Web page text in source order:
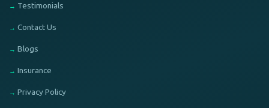
Testimonials
Contact Us
Blogs
Insurance
Privacy Policy